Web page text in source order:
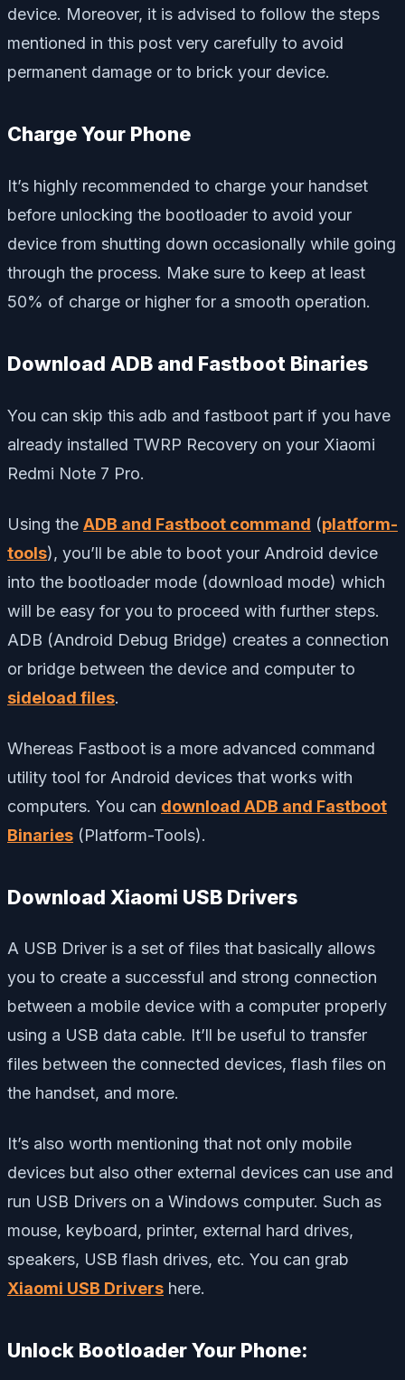
device. Moreover, it is advised to follow the steps
mentioned in this post very carefully to avoid
permanent damage or to brick your device.
Charge Your Phone
It’s highly recommended to charge your handset
before unlocking the bootloader to avoid your
device from shutting down occasionally while going
through the process. Make sure to keep at least
50% of charge or higher for a smooth operation.
Download ADB and Fastboot Binaries
You can skip this adb and fastboot part if you have
already installed TWRP Recovery on your Xiaomi
Redmi Note 7 Pro.
Using the ADB and Fastboot command (platform-
tools), you’ll be able to boot your Android device
into the bootloader mode (download mode) which
will be easy for you to proceed with further steps.
ADB (Android Debug Bridge) creates a connection
or bridge between the device and computer to
sideload files.
Whereas Fastboot is a more advanced command
utility tool for Android devices that works with
computers. You can download ADB and Fastboot
Binaries (Platform-Tools).
Download Xiaomi USB Drivers
A USB Driver is a set of files that basically allows
you to create a successful and strong connection
between a mobile device with a computer properly
using a USB data cable. It’ll be useful to transfer
files between the connected devices, flash files on
the handset, and more.
It’s also worth mentioning that not only mobile
devices but also other external devices can use and
run USB Drivers on a Windows computer. Such as
mouse, keyboard, printer, external hard drives,
speakers, USB flash drives, etc. You can grab
Xiaomi USB Drivers here.
Unlock Bootloader Your Phone: